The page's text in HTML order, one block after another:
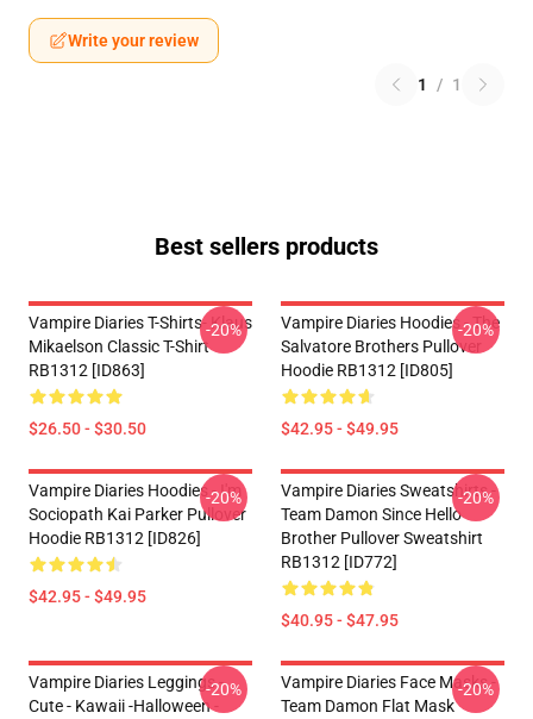
Write your review
1 / 1
Best sellers products
Vampire Diaries T-Shirts- Klaus
Mikaelson Classic T-Shirt
RB1312 [ID863]
$26.50 - $30.50
-20%
Vampire Diaries Hoodies - The
Salvatore Brothers Pullover
Hoodie RB1312 [ID805]
$42.95 - $49.95
-20%
Vampire Diaries Hoodies - I'm
Sociopath Kai Parker Pullover
Hoodie RB1312 [ID826]
$42.95 - $49.95
-20%
Vampire Diaries Sweatshirts -
Team Damon Since Hello
Brother Pullover Sweatshirt
RB1312 [ID772]
$40.95 - $47.95
-20%
Vampire Diaries Leggings -
Cute - Kawaii -Halloween -
-20%
Vampire Diaries Face Masks -
Team Damon Flat Mask
-20%